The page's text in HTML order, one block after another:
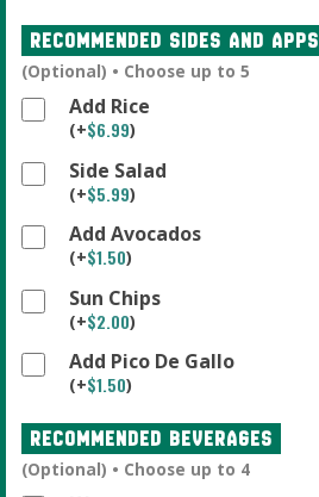
Recommended Sides And Apps
(Optional) • Choose up to 5
Add Rice
(+$6.99)
Side Salad
(+$5.99)
Add Avocados
(+$1.50)
Sun Chips
(+$2.00)
Add Pico De Gallo
(+$1.50)
Recommended Beverages
(Optional) • Choose up to 4